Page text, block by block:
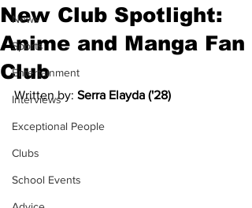
News
Sports
Entertainment
Interviews
Exceptional People
Clubs
School Events
New Club Spotlight:
Anime and Manga Fan
Club
Written by: Serra Elayda ('28)